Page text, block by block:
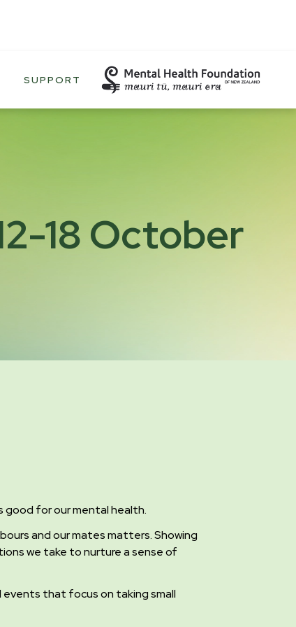
SUPPORT
18 October
good for our mental health.
and our mates matters. Showing
we take to nurture a sense of
events that focus on taking small